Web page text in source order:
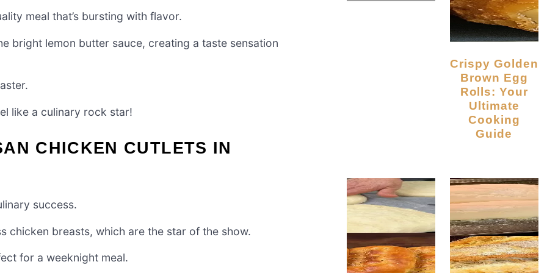
meal that’s bursting with flavor.
bright lemon butter sauce, creating a taste sensation
like a culinary rock star!
CHICKEN CUTLETS IN
success.
chicken breasts, which are the star of the show.
for a weeknight meal.
Crispy Golden
Brown Egg
Rolls: Your
Ultimate
Cooking
Guide